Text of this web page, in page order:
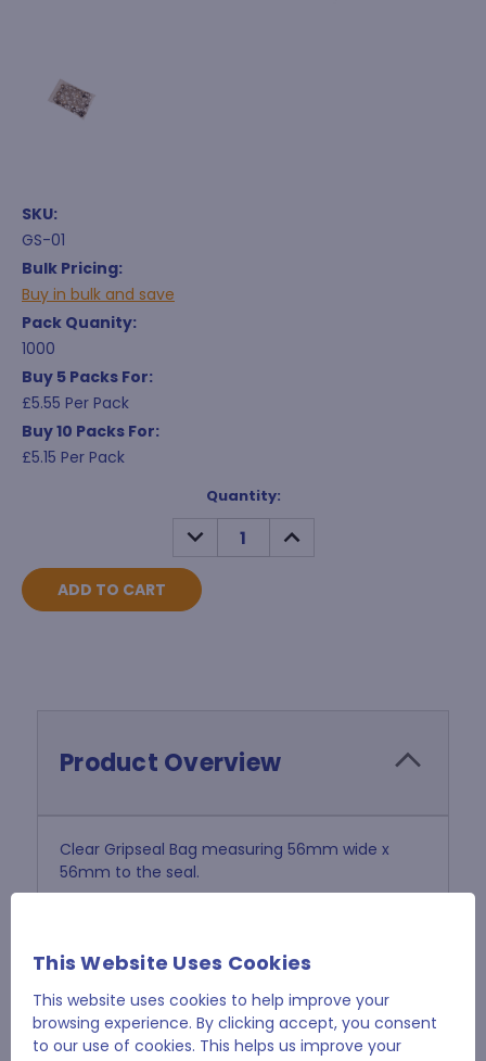
SKU:
GS-01
Bulk Pricing:
Buy in bulk and save
Pack Quanity:
1000
Buy 5 Packs For:
£5.55 Per Pack
Buy 10 Packs For:
£5.15 Per Pack
Quantity:
DECREASE
QUANTITY:
INCREASE
QUANTITY:
Product Overview
Clear Gripseal Bag measuring 56mm wide x
56mm to the seal.
Sold in Pack of 1000
This Website Uses Cookies
This website uses cookies to help improve your
browsing experience. By clicking accept, you consent
to our use of cookies. This helps us improve your